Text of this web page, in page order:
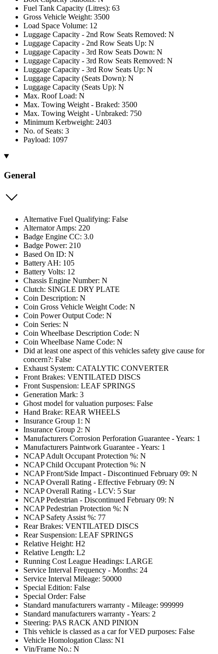
Fuel Tank Capacity (Litres): 63
Gross Vehicle Weight: 3500
Load Space Volume: 12
Luggage Capacity - 2nd Row Seats Removed: N
Luggage Capacity - 2nd Row Seats Up: N
Luggage Capacity - 3rd Row Seats Down: N
Luggage Capacity - 3rd Row Seats Removed: N
Luggage Capacity - 3rd Row Seats Up: N
Luggage Capacity (Seats Down): N
Luggage Capacity (Seats Up): N
Max. Roof Load: N
Max. Towing Weight - Braked: 3500
Max. Towing Weight - Unbraked: 750
Minimum Kerbweight: 2403
No. of Seats: 3
Payload: 1097
General
Alternative Fuel Qualifying: False
Alternator Amps: 220
Badge Engine CC: 3.0
Badge Power: 210
Based On ID: N
Battery AH: 105
Battery Volts: 12
Chassis Engine Number: N
Clutch: SINGLE DRY PLATE
Coin Description: N
Coin Gross Vehicle Weight Code: N
Coin Power Output Code: N
Coin Series: N
Coin Wheelbase Description Code: N
Coin Wheelbase Name Code: N
Did at least one aspect of this vehicles safety give cause for
concern?: False
Exhaust System: CATALYTIC CONVERTER
Front Brakes: VENTILATED DISCS
Front Suspension: LEAF SPRINGS
Generation Mark: 3
Ghost model for valuation purposes: False
Hand Brake: REAR WHEELS
Insurance Group 1: N
Insurance Group 2: N
Manufacturers Corrosion Perforation Guarantee - Years: 1
Manufacturers Paintwork Guarantee - Years: 1
NCAP Adult Occupant Protection %: N
NCAP Child Occupant Protection %: N
NCAP Front/Side Impact - Discontinued February 09: N
NCAP Overall Rating - Effective February 09: N
NCAP Overall Rating - LCV: 5 Star
NCAP Pedestrian - Discontinued February 09: N
NCAP Pedestrian Protection %: N
NCAP Safety Assist %: 77
Rear Brakes: VENTILATED DISCS
Rear Suspension: LEAF SPRINGS
Relative Height: H2
Relative Length: L2
Running Cost League Headings: LARGE
Service Interval Frequency - Months: 24
Service Interval Mileage: 50000
Special Edition: False
Special Order: False
Standard manufacturers warranty - Mileage: 999999
Standard manufacturers warranty - Years: 2
Steering: PAS RACK AND PINION
This vehicle is classed as a car for VED purposes: False
Vehicle Homologation Class: N1
Vin/Frame No.: N